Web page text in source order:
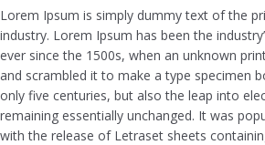
Lorem Ipsum is simply dummy text of the
industry. Lorem Ipsum has been the
ever since the 1500s, when an unknown
and scrambled it to make a type specimen
only five centuries, but also the leap into
remaining essentially unchanged. It was
with the release of Letraset sheets